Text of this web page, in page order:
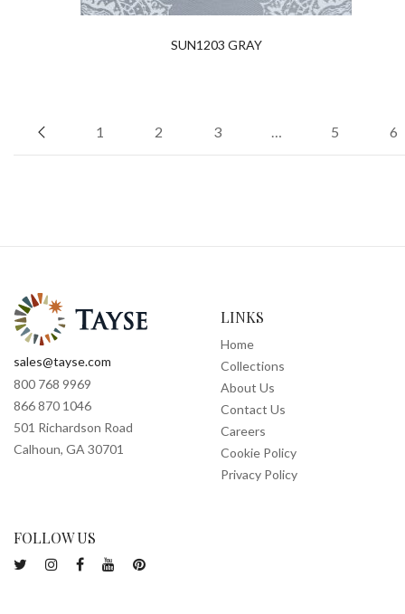
SUN1203 GRAY
1 2 3 … 5 6
sales@tayse.com
800 768 9969
866 870 1046
501 Richardson Road
Calhoun, GA 30701
LINKS
Home
Collections
About Us
Contact Us
Careers
Cookie Policy
Privacy Policy
FOLLOW US